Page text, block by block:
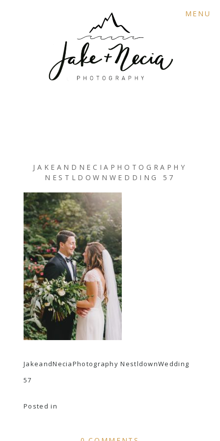
MENU
JAKEANDNECIAPHOTOGRAPHY
NESTLDOWNWEDDING 57
JakeandNeciaPhotography NestldownWedding
57
Posted in